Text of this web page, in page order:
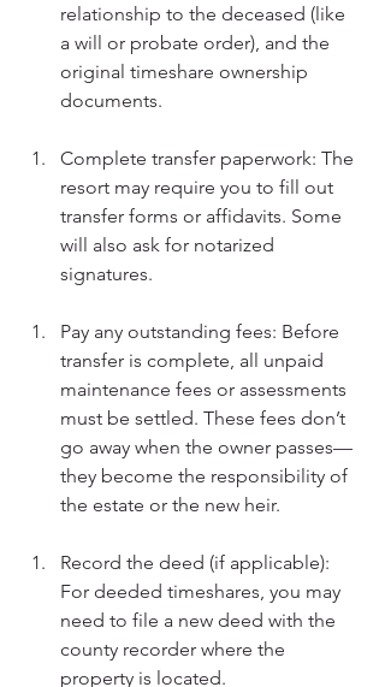
relationship to the deceased (like
a will or probate order), and the
original timeshare ownership
documents.
Complete transfer paperwork: The
resort may require you to fill out
transfer forms or affidavits. Some
will also ask for notarized
signatures.
Pay any outstanding fees: Before
transfer is complete, all unpaid
maintenance fees or assessments
must be settled. These fees don’t
go away when the owner passes—
they become the responsibility of
the estate or the new heir.
Record the deed (if applicable):
For deeded timeshares, you may
need to file a new deed with the
county recorder where the
property is located.